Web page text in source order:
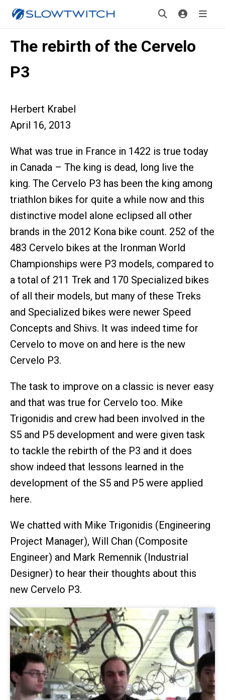
The rebirth of the Cervelo
P3
Herbert Krabel
April 16, 2013
What was true in France in 1422 is true today
in Canada – The king is dead, long live the
king. The Cervelo P3 has been the king among
triathlon bikes for quite a while now and this
distinctive model alone eclipsed all other
brands in the 2012 Kona bike count. 252 of the
483 Cervelo bikes at the Ironman World
Championships were P3 models, compared to
a total of 211 Trek and 170 Specialized bikes
of all their models, but many of these Treks
and Specialized bikes were newer Speed
Concepts and Shivs. It was indeed time for
Cervelo to move on and here is the new
Cervelo P3.
The task to improve on a classic is never easy
and that was true for Cervelo too. Mike
Trigonidis and crew had been involved in the
S5 and P5 development and were given task
to tackle the rebirth of the P3 and it does
show indeed that lessons learned in the
development of the S5 and P5 were applied
here.
We chatted with Mike Trigonidis (Engineering
Project Manager), Will Chan (Composite
Engineer) and Mark Remennik (Industrial
Designer) to hear their thoughts about this
new Cervelo P3.